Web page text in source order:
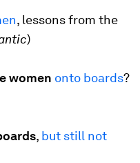
, lessons from the
)
women onto boards?
, but still not